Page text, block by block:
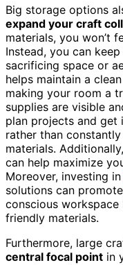
Big storage options
expand your craft
materials, you won’t
Instead, you can
sacrificing space or
helps maintain a
making your room a
supplies are visible
plan projects and get
rather than
materials. Additionally,
can help maximize
Moreover, investing in
solutions can
conscious
friendly materials.
Furthermore, large
central focal point in